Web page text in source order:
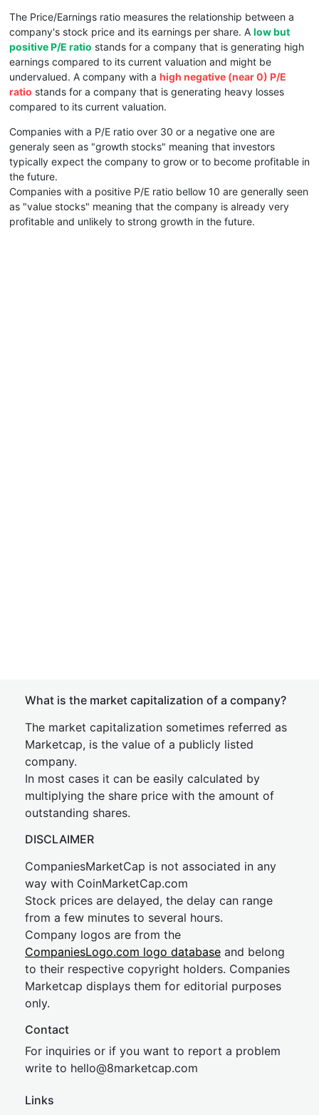
The Price/Earnings ratio measures the relationship between a
company's stock price and its earnings per share. A low but
positive P/E ratio stands for a company that is generating high
earnings compared to its current valuation and might be
undervalued. A company with a high negative (near 0) P/E
ratio stands for a company that is generating heavy losses
compared to its current valuation.
Companies with a P/E ratio over 30 or a negative one are
generaly seen as "growth stocks" meaning that investors
typically expect the company to grow or to become profitable in
the future.
Companies with a positive P/E ratio bellow 10 are generally seen
as "value stocks" meaning that the company is already very
profitable and unlikely to strong growth in the future.
What is the market capitalization of a company?
The market capitalization sometimes referred as
Marketcap, is the value of a publicly listed
company.
In most cases it can be easily calculated by
multiplying the share price with the amount of
outstanding shares.
DISCLAIMER
CompaniesMarketCap is not associated in any
way with CoinMarketCap.com
Stock prices are delayed, the delay can range
from a few minutes to several hours.
Company logos are from the
CompaniesLogo.com logo database and belong
to their respective copyright holders. Companies
Marketcap displays them for editorial purposes
only.
Contact
For inquiries or if you want to report a problem
write to hello@8marketcap.com
Links